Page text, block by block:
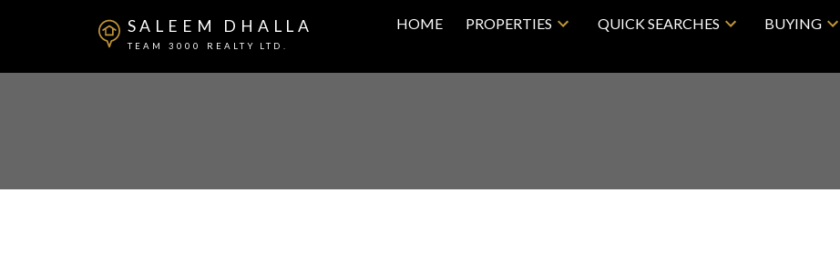
SALEEM DHALLA
TEAM 3000 REALTY LTD.
HOME PROPERTIES QUICK SEARCHES BUYING